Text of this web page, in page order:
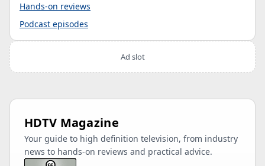
Hands-on reviews
Podcast episodes
Ad slot
HDTV Magazine
Your guide to high definition television, from industry
news to hands-on reviews and practical advice.